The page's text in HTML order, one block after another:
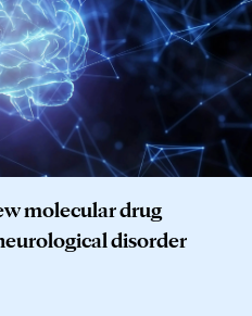
molecular drug
disorder